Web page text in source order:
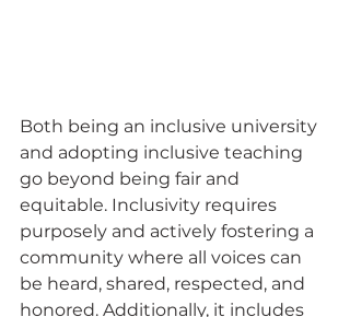
Both being an inclusive university
and adopting inclusive teaching
go beyond being fair and
equitable. Inclusivity requires
purposely and actively fostering a
community where all voices can
be heard, shared, respected, and
honored. Additionally, it includes